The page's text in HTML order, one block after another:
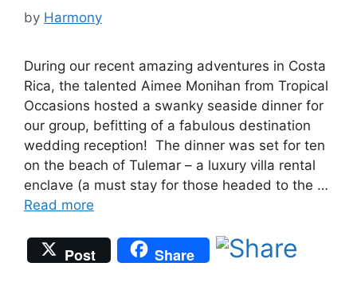
by Harmony
During our recent amazing adventures in Costa
Rica, the talented Aimee Monihan from Tropical
Occasions hosted a swanky seaside dinner for
our group, befitting of a fabulous destination
wedding reception! The dinner was set for ten
on the beach of Tulemar – a luxury villa rental
enclave (a must stay for those headed to the …
Read more
Post Share